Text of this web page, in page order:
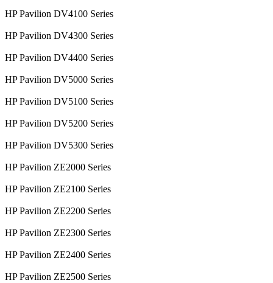
HP Pavilion DV4100 Series
HP Pavilion DV4300 Series
HP Pavilion DV4400 Series
HP Pavilion DV5000 Series
HP Pavilion DV5100 Series
HP Pavilion DV5200 Series
HP Pavilion DV5300 Series
HP Pavilion ZE2000 Series
HP Pavilion ZE2100 Series
HP Pavilion ZE2200 Series
HP Pavilion ZE2300 Series
HP Pavilion ZE2400 Series
HP Pavilion ZE2500 Series